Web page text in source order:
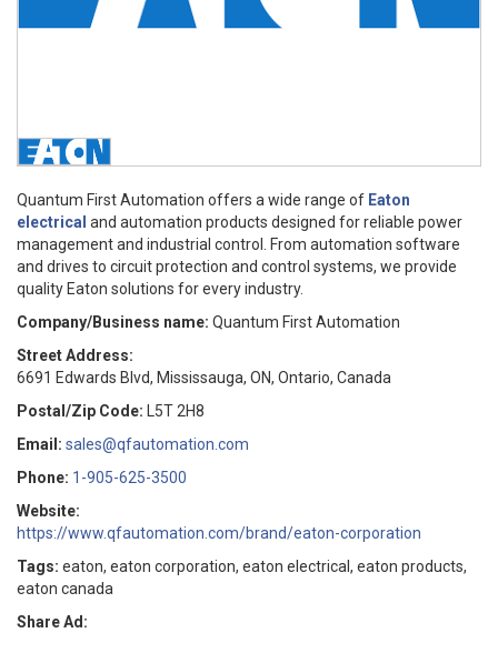
Quantum First Automation offers a wide range of Eaton
electrical and automation products designed for reliable power
management and industrial control. From automation software
and drives to circuit protection and control systems, we provide
quality Eaton solutions for every industry.
Company/Business name: Quantum First Automation
Street Address:
6691 Edwards Blvd, Mississauga, ON, Ontario, Canada
Postal/Zip Code: L5T 2H8
Email: sales@qfautomation.com
Phone: 1-905-625-3500
Website:
https://www.qfautomation.com/brand/eaton-corporation
Tags: eaton, eaton corporation, eaton electrical, eaton products,
eaton canada
Share Ad: